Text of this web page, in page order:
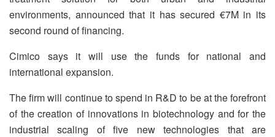
environments, announced that it has secured €7M in its
second round of financing.
Cimico says it will use the funds for national and
international expansion.
The firm will continue to spend in R&D to be at the forefront
of the creation of innovations in biotechnology and for the
industrial scaling of five new technologies that are